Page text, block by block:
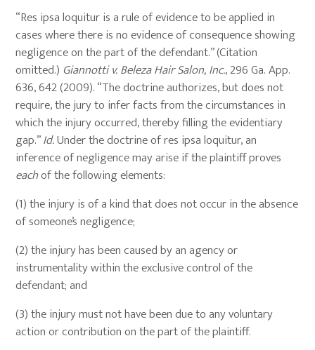
“Res ipsa loquitur is a rule of evidence to be applied in
cases where there is no evidence of consequence showing
negligence on the part of the defendant.” (Citation
omitted.) Giannotti v. Beleza Hair Salon, Inc., 296 Ga. App.
636, 642 (2009). “The doctrine authorizes, but does not
require, the jury to infer facts from the circumstances in
which the injury occurred, thereby filling the evidentiary
gap.”Id.Under the doctrine of res ipsa loquitur, an
inference of negligence may arise if the plaintiff proves
eachof the following elements:
(1) the injury is of a kind that does not occur in the absence
of someone’s negligence;
(2) the injury has been caused by an agency or
instrumentality within the exclusive control of the
defendant; and
(3) the injury must not have been due to any voluntary
action or contribution on the part of the plaintiff.